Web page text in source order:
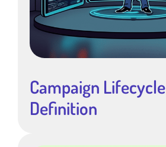
Campaign Lifecycle
Definition